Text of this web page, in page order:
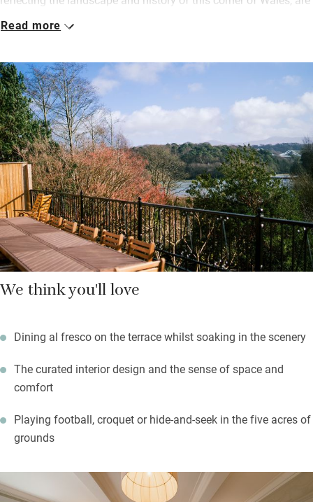
cosy and thoughtfully dressed.
fireplace, deeply squishy sofas, and glorious light pouring
through windows framing views of the Menai Strait and Eryri
mountains. Pull on your boots and head through the woods to
the Anglesey coastal path, or fire up the barbecue and drink in
the view from the terrace.
The formal dining room is grand for a group, while the well-
equipped kitchen is convivial with large glass doors keeping
those views in sight. After dinner, sink into the hot tub and gaze
at the stars.
Read more
We think you'll love
Dining al fresco on the terrace whilst soaking in the scenery
The curated interior design and the sense of space and
comfort
Playing football, croquet or hide-and-seek in the five acres of
grounds